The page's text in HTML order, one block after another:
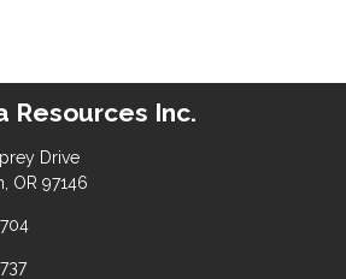
Resources Inc.
Drive
OR 97146